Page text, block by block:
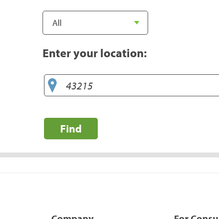
Enter your location:
Find